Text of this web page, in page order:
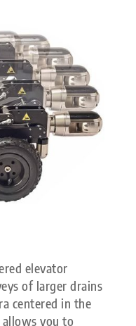
elevator
of larger drains
centered in the
you to